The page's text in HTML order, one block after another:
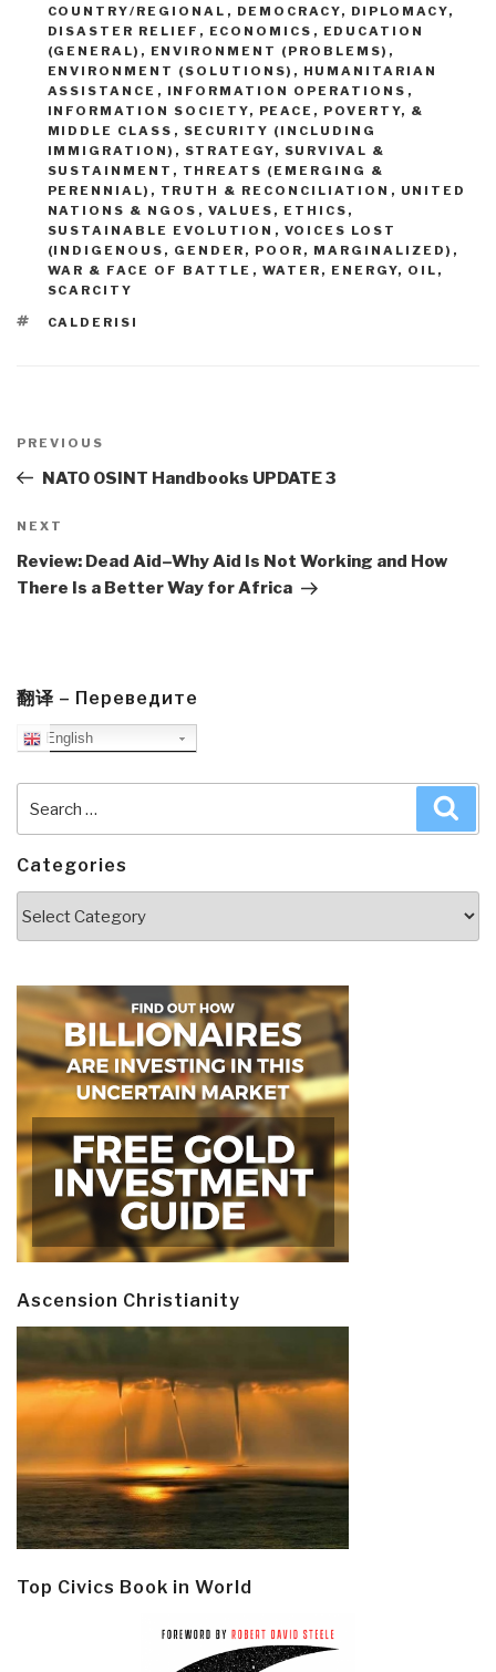
COUNTRY/REGIONAL , DEMOCRACY, DIPLOMACY,
DISASTER RELIEF , ECONOMICS , EDUCATION
(GENERAL) , ENVIRONMENT (PROBLEMS) ,
ENVIRONMENT (SOLUTIONS) , HUMANITARIAN
ASSISTANCE , INFORMATION OPERATIONS ,
INFORMATION SOCIETY, PEACE, POVERTY, &
MIDDLE CLASS , SECURITY (INCLUDING
IMMIGRATION) , STRATEGY, SURVIVAL &
SUSTAINMENT , THREATS (EMERGING &
PERENNIAL) , TRUTH & RECONCILIATION , UNITED
NATIONS & NGOS , VALUES, ETHICS,
SUSTAINABLE EVOLUTION , VOICES LOST
(INDIGENOUS, GENDER, POOR, MARGINALIZED) ,
WAR & FACE OF BATTLE , WATER, ENERGY, OIL,
SCARCITY
TAGS
CALDERISI
navigation
Previous
Post
PREVIOUS
NATO OSINT Handbooks UPDATE 3
Next
Post
NEXT
Review: Dead Aid–Why Aid Is Not Working and How
There Is a Better Way for Africa
翻译 – Переведите
English
for:
Categories
Ascension Christianity
Top Civics Book in World